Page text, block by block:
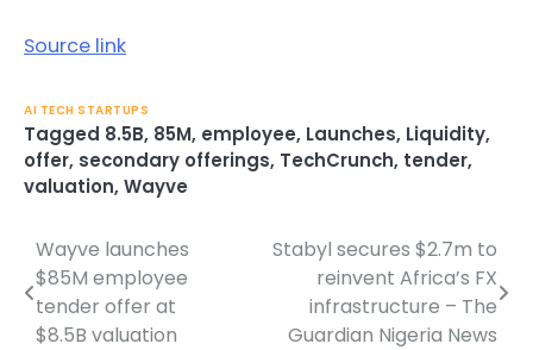
Source link
AI TECH STARTUPS
Tagged 8.5B, 85M, employee, Launches, Liquidity,
offer, secondary offerings, TechCrunch, tender,
valuation, Wayve
Post
navigation
Wayve launches
$85M employee
tender offer at
$8.5B valuation
Stabyl secures $2.7m to
reinvent Africa’s FX
infrastructure – The
Guardian Nigeria News